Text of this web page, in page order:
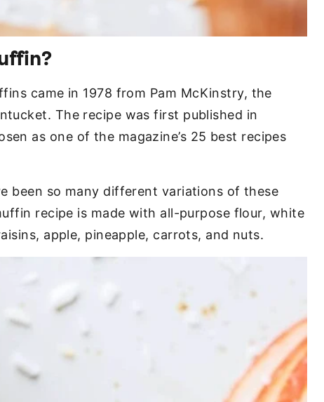
came in 1978 from Pam McKinstry, the
The recipe was first published in
as one of the magazine’s 25 best recipes
been so many different variations of these
recipe is made with all-purpose flour, white
apple, pineapple, carrots, and nuts.